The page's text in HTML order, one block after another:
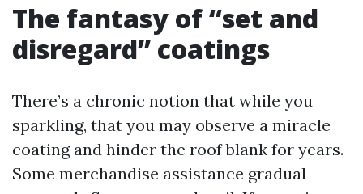
The fantasy of “set and
disregard” coatings
There’s a chronic notion that while you
sparkling, that you may observe a miracle
coating and hinder the roof blank for years.
Some merchandise assistance gradual